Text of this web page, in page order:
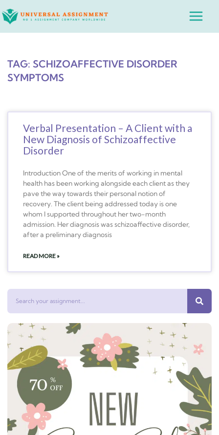
to
Main
TAG: SCHIZOAFFECTIVE DISORDER
SYMPTOMS
Verbal Presentation – A Client with a
New Diagnosis of Schizoaffective
Disorder
Introduction One of the merits of working in mental
health has been working alongside each client as they
pave the way towards their personal notion of
recovery. The client being addressed today is one
whom I supported throughout her two-month
admission. Her diagnosis was schizoaffective disorder,
after a preliminary diagnosis
READ MORE »